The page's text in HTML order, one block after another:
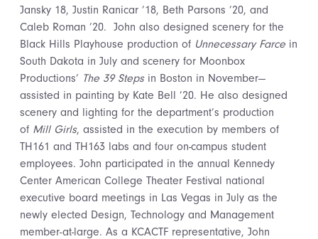
Jansky 18, Justin Ranicar ’18, Beth Parsons ’20, and
Caleb Roman ’20. John also designed scenery for the
Black Hills Playhouse production of Unnecessary Farce in
South Dakota in July and scenery for Moonbox
Productions’ The 39 Steps in Boston in November—
assisted in painting by Kate Bell ’20. He also designed
scenery and lighting for the department’s production
of Mill Girls, assisted in the execution by members of
TH161 and TH163 labs and four on-campus student
employees. John participated in the annual Kennedy
Center American College Theater Festival national
executive board meetings in Las Vegas in July as the
newly elected Design, Technology and Management
member-at-large. As a KCACTF representative, John